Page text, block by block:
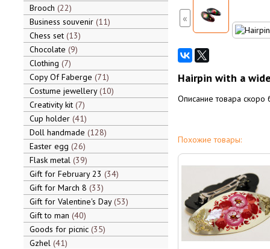
Brooch 22
Business souvenir 11
Chess set 13
Chocolate 9
Clothing 7
Copy Of Faberge 71
Costume jewellery 10
Creativity kit 7
Cup holder 41
Doll handmade 128
Easter egg 26
Flask metal 39
Gift for February 23 34
Gift for March 8 33
Gift for Valentine's Day 53
Gift to man 40
Goods for picnic 35
Gzhel 41
«
Hairpin with a
Описание товара скоро
Похожие товары: